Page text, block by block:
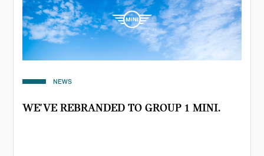
NEWS
WE'VE REBRANDED TO GROUP 1 MINI.